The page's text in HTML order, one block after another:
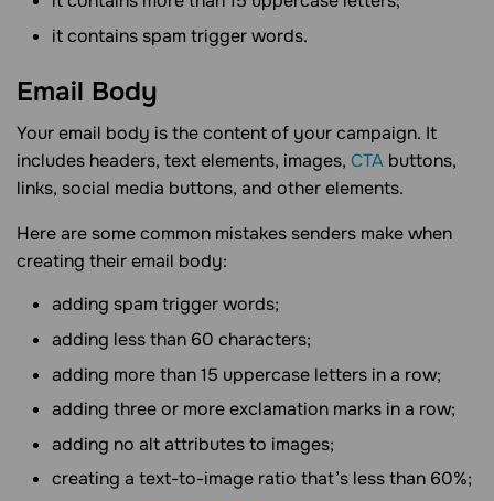
it contains spam trigger words.
Email Body
Your email body is the content of your campaign. It
includes headers, text elements, images, CTA buttons,
links, social media buttons, and other elements.
Here are some common mistakes senders make when
creating their email body:
adding spam trigger words;
adding less than 60 characters;
adding more than 15 uppercase letters in a row;
adding three or more exclamation marks in a row;
adding no alt attributes to images;
creating a text-to-image ratio that’s less than 60%;